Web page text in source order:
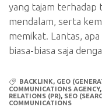
yang tajam terhadap
mendalam, serta
memikat. Lantas,
biasa-biasa saja
BACKLINK, GEO
COMMUNICATIONS AGENCY,
RELATIONS (PR), SEO
COMMUNICATIONS